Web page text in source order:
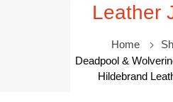
Leather
Home
Deadpool &
Hildebrand